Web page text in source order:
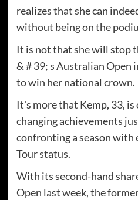
realizes that she can
without being on the
It is not that she will stop
& # 39; s Australian
to win her national crown.
It's more that Kemp, 33,
changing achievements
confronting a season with
Tour status.
With its second-hand
Open last week, the